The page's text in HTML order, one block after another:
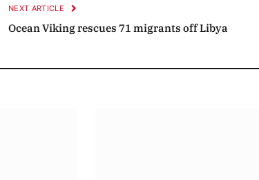
NEXT ARTICLE
Ocean Viking rescues 71 migrants off Libya